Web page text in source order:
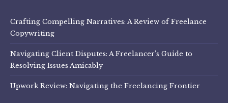
Crafting Compelling Narratives: A Review of Freelance
Copywriting
Navigating Client Disputes: A Freelancer’s Guide to
Resolving Issues Amicably
Upwork Review: Navigating the Freelancing Frontier